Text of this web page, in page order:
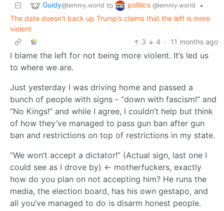
Guidy@lemmy.world to politics @lemmy.world
•
The data doesn’t back up Trump’s claims that the left is more
violent
3
4 · 11 months ago
I blame the left for not being more violent. It’s led us
to where we are.
Just yesterday I was driving home and passed a
bunch of people with signs - “down with fascism!” and
“No Kings!” and while I agree, I couldn’t help but think
of how they’ve managed to pass gun ban after gun
ban and restrictions on top of restrictions in my state.
“We won’t accept a dictator!” (Actual sign, last one I
could see as I drove by) <- motherfuckers, exactly
how do you plan on not accepting him? He runs the
media, the election board, has his own gestapo, and
all you’ve managed to do is disarm honest people.